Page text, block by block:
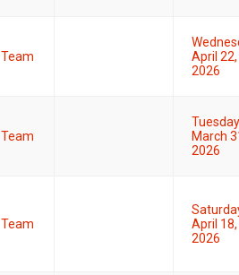
Team
April 22,
2026
Team
Tuesday
March
2026
Team
April 18,
2026